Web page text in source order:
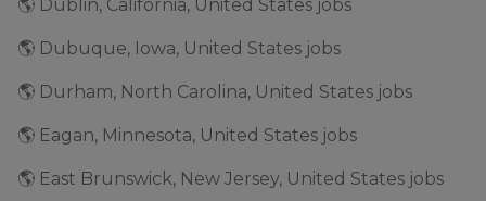
🌎 Dublin, California, United States jobs
🌎 Dubuque, Iowa, United States jobs
🌎 Durham, North Carolina, United States jobs
🌎 Eagan, Minnesota, United States jobs
🌎 East Brunswick, New Jersey, United States jobs